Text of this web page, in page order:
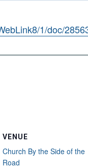
1/doc/
VENUE
Church By the Side of the
Road